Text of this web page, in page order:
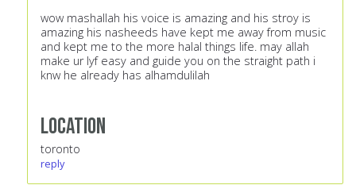
wow mashallah his voice is amazing and his stroy is
amazing his nasheeds have kept me away from music
and kept me to the more halal things life. may allah
make ur lyf easy and guide you on the straight path i
knw he already has alhamdulilah
Location
toronto
reply